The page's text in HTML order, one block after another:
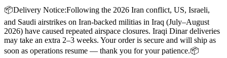
📦Delivery Notice:Following the 2026 Iran conflict, US, Israeli,
and Saudi airstrikes on Iran-backed militias in Iraq (July–August
2026) have caused repeated airspace closures. Iraqi Dinar deliveries
may take an extra 2–3 weeks. Your order is secure and will ship as
soon as operations resume — thank you for your patience.📦